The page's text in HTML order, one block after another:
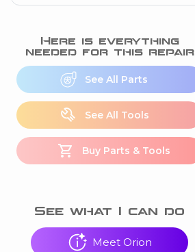
Here is everything
needed for this repair
See All Parts
See All Tools
Buy Parts & Tools
See what I can do
Meet Orion
this warning light
on my dash?”
a P0300 engine